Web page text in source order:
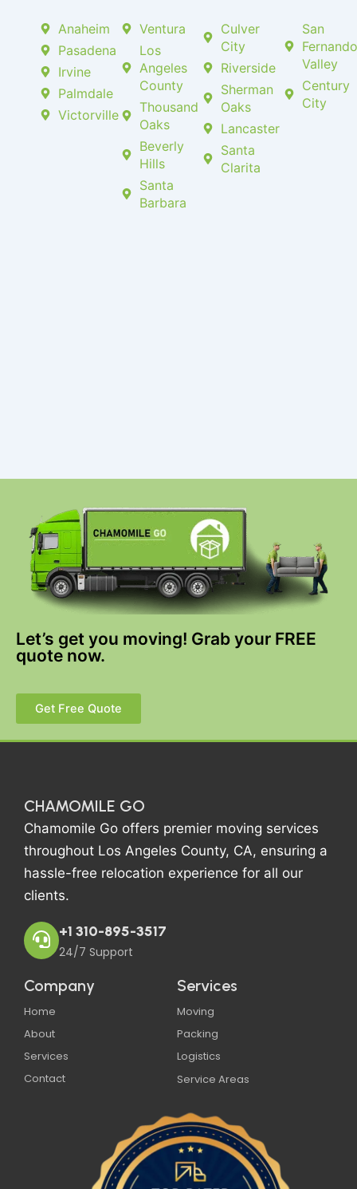
Anaheim
Pasadena
Irvine
Palmdale
Victorville
Ventura
Los
Angeles
County
Thousand
Oaks
Beverly
Hills
Santa
Barbara
Culver
City
Riverside
Sherman
Oaks
Lancaster
Santa
Clarita
San
Fernando
Valley
Century
City
Let’s get you moving! Grab your FREE
quote now.
Get Free Quote
CHAMOMILE GO
Chamomile Go offers premier moving services
throughout Los Angeles County, CA, ensuring a
hassle-free relocation experience for all our
clients.
+1 310-895-3517
24/7 Support
Company
Home
About
Services
Contact
Services
Moving
Packing
Logistics
Service Areas